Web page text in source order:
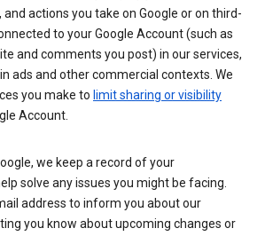
actions you take on Google or on third-
to your Google Account (such as
and comments you post) in our services,
ads and other commercial contexts. We
you make to limit sharing or visibility
Account.
we keep a record of your
solve any issues you might be facing.
address to inform you about our
you know about upcoming changes or